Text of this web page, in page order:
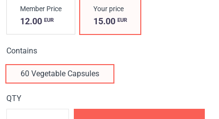
Member Price
12.00 EUR
Your price
15.00EUR
Contains
60 Vegetable Capsules
QTY